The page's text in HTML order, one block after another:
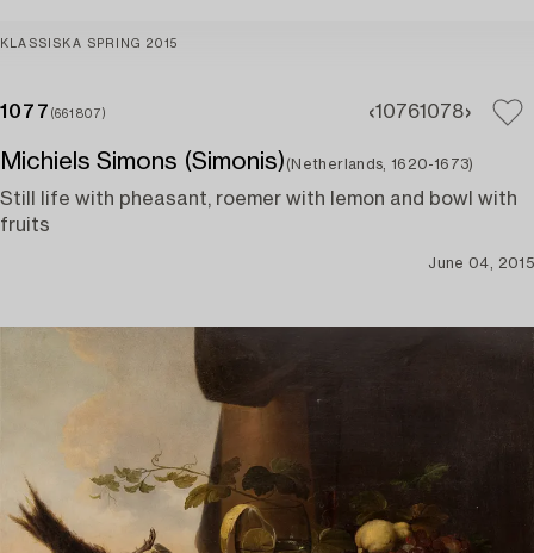
KLASSISKA SPRING 2015
1077 (661807) 10761078
Michiels Simons (Simonis) (Netherlands, 1620-1673)
Still life with pheasant, roemer with lemon and bowl with
fruits
June 04, 2015